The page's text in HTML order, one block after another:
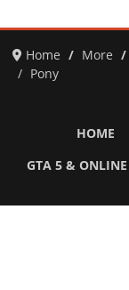
Home More
Pony
HOME
GTA 5 & ONLINE